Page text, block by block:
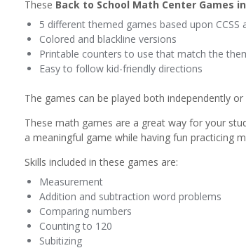
These Back to School Math Center Games
5 different themed games based upon CCSS
Colored and blackline versions
Printable counters to use that match the
Easy to follow kid-friendly directions
The games can be played both independently
These math games are a great way for your
a meaningful game while having fun practicing
Skills included in these games are:
Measurement
Addition and subtraction word problems
Comparing numbers
Counting to 120
Subitizing